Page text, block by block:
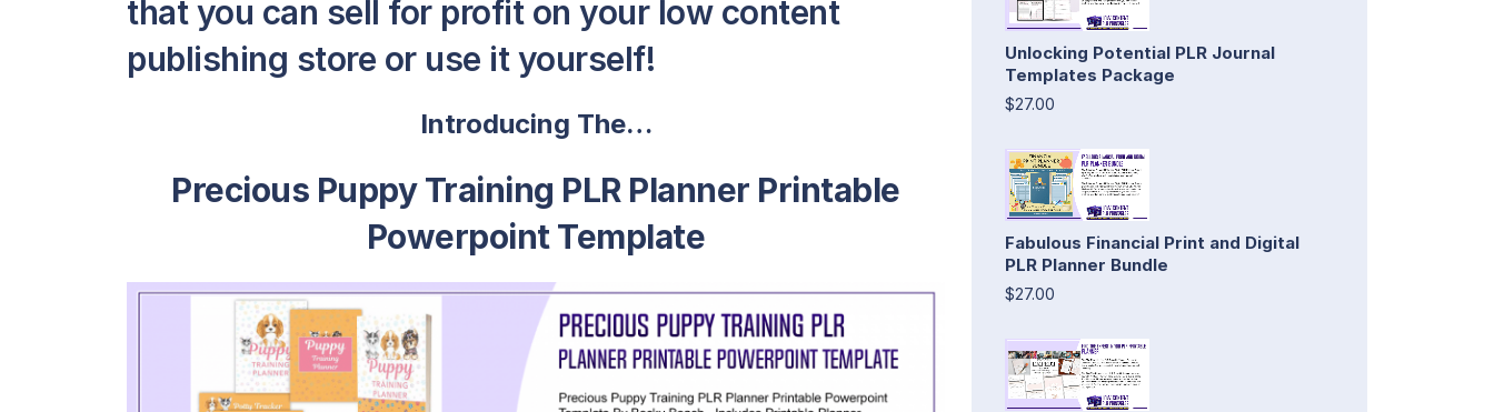
that you can sell for profit on your low content
publishing store or use it yourself!
Introducing The…
Precious Puppy Training PLR Planner Printable
Powerpoint Template
Unlocking Potential PLR Journal
Templates Package
$27.00
Fabulous Financial Print and Digital
PLR Planner Bundle
$27.00